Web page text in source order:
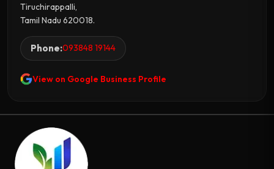
Tiruchirappalli,
Tamil Nadu 620018.
Phone:093848 19144
View on Google Business Profile